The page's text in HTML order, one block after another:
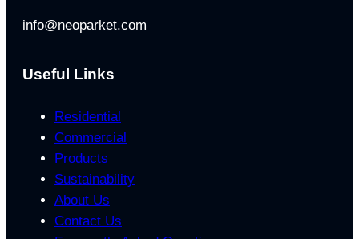
info@neoparket.com
Useful Links
Residential
Commercial
Products
Sustainability
About Us
Contact Us